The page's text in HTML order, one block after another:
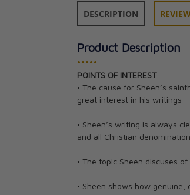
DESCRIPTION
Product Description
•••••
POINTS OF INTEREST
• The cause for Sheen’s
great interest in his writings
• Sheen’s writing is always
and all Christian
• The topic Sheen discuses
• Sheen shows how